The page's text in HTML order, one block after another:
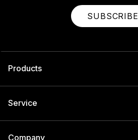
SUBSCRIBE
Products
Service
Company